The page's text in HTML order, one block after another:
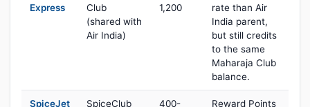
Express
Club
(shared with
Air India)
1,200
rate than Air
India parent,
but still credits
to the same
Maharaja Club
balance.
SpiceJet SpiceClub 400- Reward Points